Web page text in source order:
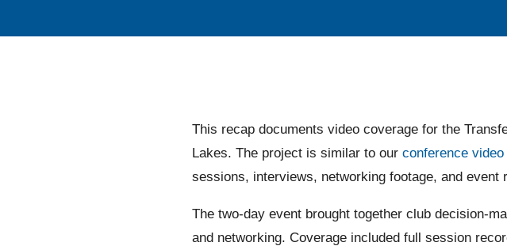
This recap documents video coverage for the
Lakes. The project is similar to our conference
sessions, interviews, networking footage, and event
The two-day event brought together club decision-
and networking. Coverage included full session